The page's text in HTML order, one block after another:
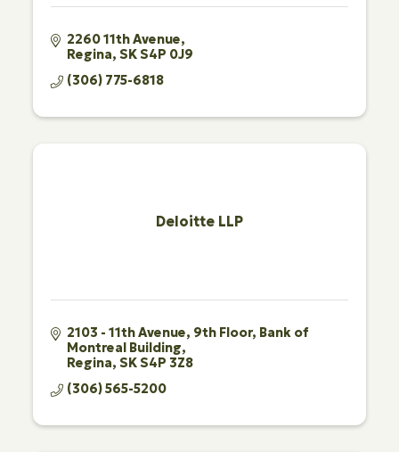
2260 11th Avenue
Regina SKS4P 0J9
(306) 775-6818
Deloitte LLP
2103 - 11th Avenue, 9th Floor Bank of
Montreal Building
Regina SKS4P 3Z8
(306) 565-5200